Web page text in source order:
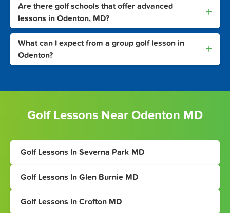
Are there golf schools that offer advanced
lessons in Odenton, MD?
+
What can I expect from a group golf lesson in
Odenton?
+
Golf Lessons Near Odenton MD
Golf Lessons In Severna Park MD
Golf Lessons In Glen Burnie MD
Golf Lessons In Crofton MD